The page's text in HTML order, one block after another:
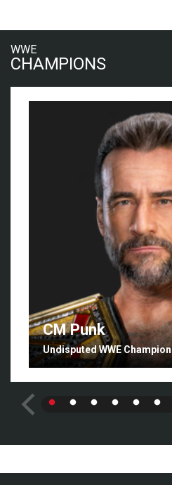
WWE
CHAMPIONS
CM Punk
Undisputed WWE Champion